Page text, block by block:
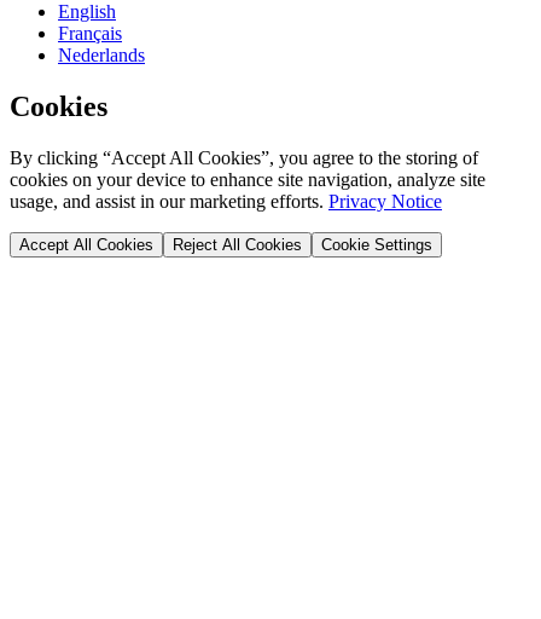
English
Français
Nederlands
Cookies
By clicking “Accept All Cookies”, you agree to the storing of
cookies on your device to enhance site navigation, analyze site
usage, and assist in our marketing efforts. Privacy Notice
Accept All Cookies Reject All Cookies Cookie Settings